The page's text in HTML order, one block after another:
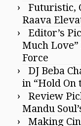
Futuristic,
Raava
Editor’s
Much
Force
DJ Beba
in “Hold On
Review
Mandu
Making